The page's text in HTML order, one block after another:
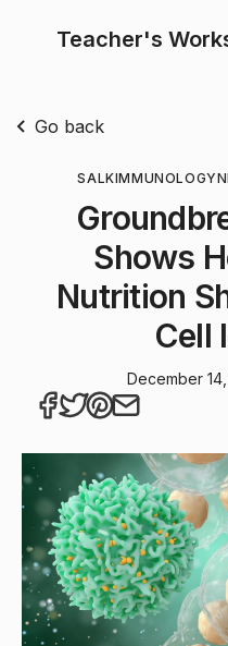
Teacher's
Go back
SALKIMMUNOLOGY
Shows
Nutrition
Cell
December